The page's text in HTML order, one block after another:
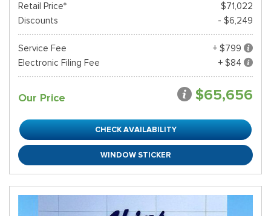
Retail Price*
$71,022
Discounts
- $6,249
Service Fee
+ $799
Electronic Filing Fee
+ $84
Our Price $65,656
CHECK AVAILABILITY
WINDOW STICKER